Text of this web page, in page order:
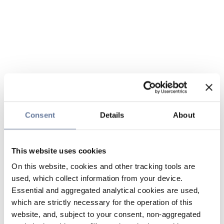
Consent Details About
This website uses cookies
On this website, cookies and other tracking tools are
used, which collect information from your device.
Essential and aggregated analytical cookies are used,
which are strictly necessary for the operation of this
website, and, subject to your consent, non-aggregated